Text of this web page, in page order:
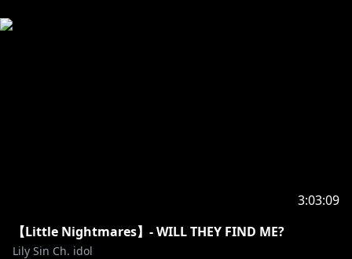
3:03:09
【Little Nightmares】- WILL THEY FIND ME?
Lily Sin Ch. idol